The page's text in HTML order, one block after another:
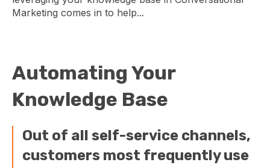
Marketing comes in to help...
Automating Your
Knowledge Base
Out of all self-service channels,
customers most frequently use